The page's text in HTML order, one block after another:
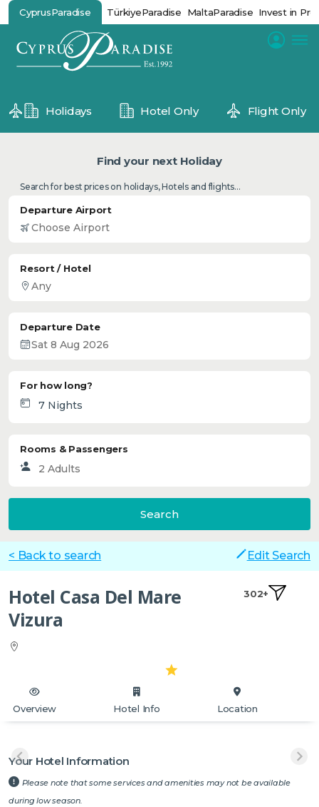
CyprusParadise TürkiyeParadise MaltaParadise Invest in
Holidays Hotel Only Flight Only
Find your next Holiday
Search for best prices on holidays, Hotels and flights...
Departure Airport
Resort / Hotel
Departure Date
For how long?
Rooms & Passengers
Search
< Back to search Edit Search
Hotel Casa Del Mare
Vizura
302+
Overview Hotel Info Location
Your Hotel Information
Please note that some services and amenities may not be available
during low season.